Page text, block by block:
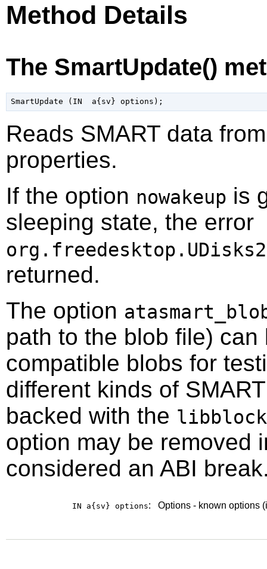
Method Details
The SmartUpdate()
Reads SMART data
properties.
If the option nowakeup is
sleeping state, the error
returned.
The option
path to the blob file)
compatible blobs for
different kinds of
backed with the
option may be removed
considered an ABI
IN a{sv} options: Options - known options